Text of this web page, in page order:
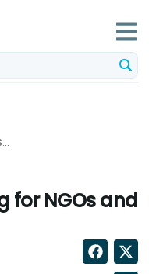
CUSTOM BOOK PRINTING FOR NGOS AND NONPROFITS...
for NGOs and